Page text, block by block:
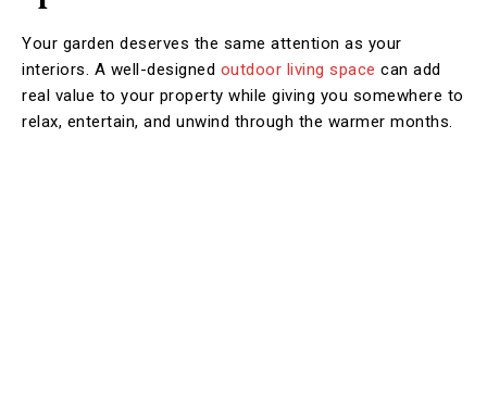
Your garden deserves the same attention as your
interiors. A well-designed outdoor living space can add
real value to your property while giving you somewhere to
relax, entertain, and unwind through the warmer months.